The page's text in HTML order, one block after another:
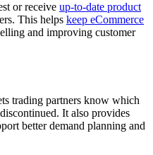
or receive up-to-date product
This helps keep eCommerce
and improving customer
trading partners know which
It also provides
better demand planning and